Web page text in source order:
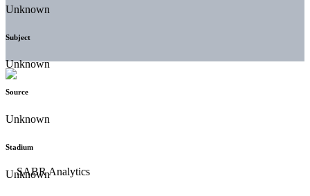
Unknown
Subject
Unknown
Source
Unknown
Stadium
Unknown